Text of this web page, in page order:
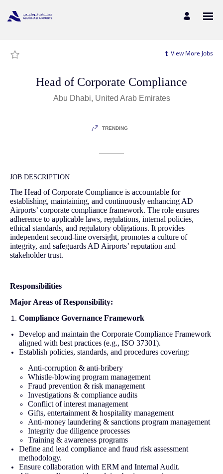
View More Jobs
Head of Corporate Compliance
Abu Dhabi, United Arab Emirates
TRENDING
JOB DESCRIPTION
The Head of Corporate Compliance is accountable for
establishing, maintaining, and continuously enhancing AD
Airports’ corporate compliance framework. The role ensures
adherence to applicable laws, regulations, internal policies,
ethical standards, and regulatory obligations. It provides
independent second-line oversight, promotes a culture of
integrity, and safeguards AD Airports’ reputation and
stakeholder trust.
Responsibilities
Major Areas of Responsibility:
Compliance Governance Framework
Develop and maintain the Corporate Compliance Framework
aligned with best practices (e.g., ISO 37301).
Establish policies, standards, and procedures covering:
Anti-corruption & anti-bribery
Whistle-blowing program management
Fraud prevention & risk management
Investigations & compliance audits
Conflict of interest management
Gifts, entertainment & hospitality management
Anti-money laundering & sanctions program management
Integrity due diligence processes
Training & awareness programs
Define and lead compliance and fraud risk assessment
methodology.
Ensure collaboration with ERM and Internal Audit.
Head
Corporate
Airports
Careers